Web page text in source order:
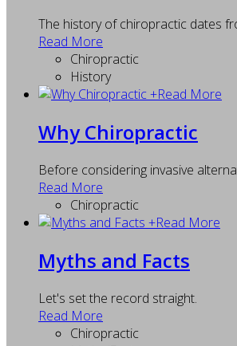
The history of chiropractic dates
Read More
Chiropractic
History
+Read More
Why Chiropractic
Before considering invasive
Read More
Chiropractic
+Read More
Myths and Facts
Let's set the record straight.
Read More
Chiropractic